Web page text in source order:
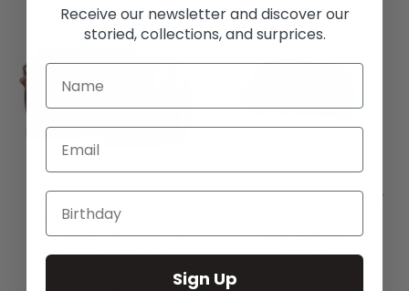
WILSON LEATHER
WEEKENDER BAG –
CASUAL TRAVEL &
HOLIDAY BAG
LEATHER TOILETRY
GEELONG
$79.95
Receive our newsletter and discover our
storied, collections, and surprices.
Email
Sign Up